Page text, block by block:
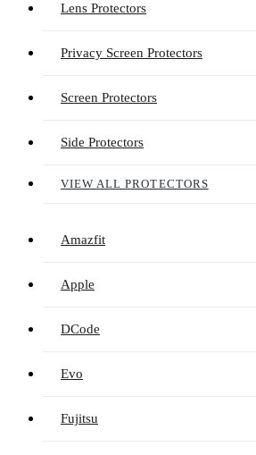
Lens Protectors
Privacy Screen Protectors
Screen Protectors
Side Protectors
VIEW ALL PROTECTORS
Amazfit
Apple
DCode
Evo
Fujitsu